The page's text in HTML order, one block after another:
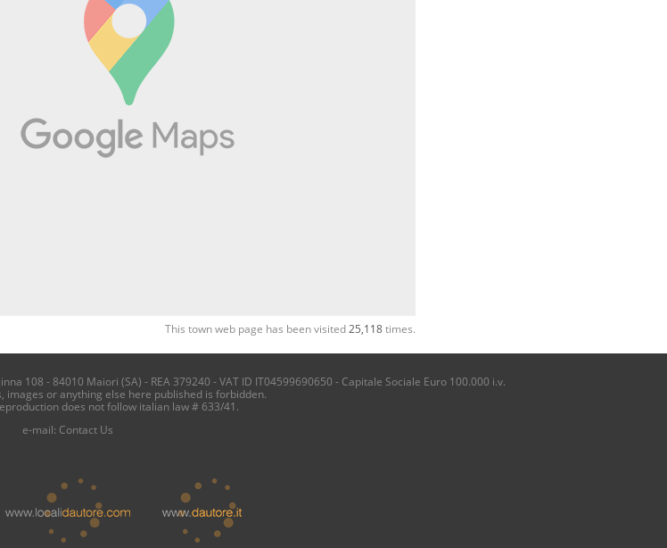
This town web page has been visited25,118times.
108 - 84010 Maiori (SA) - REA 379240 - VAT ID IT04599690650 - Capitale Sociale Euro 100.000 i.v.
images or anything else here published is forbidden.
does not follow italian law # 633/41.
e-mail: Contact Us